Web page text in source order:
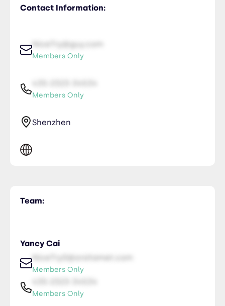
Contact Information:
NiceTry@guy.com
Members Only
Members Only
Shenzhen
Team:
Yancy Cai
NiceTry0@orsitamet.com
Members Only
Members Only